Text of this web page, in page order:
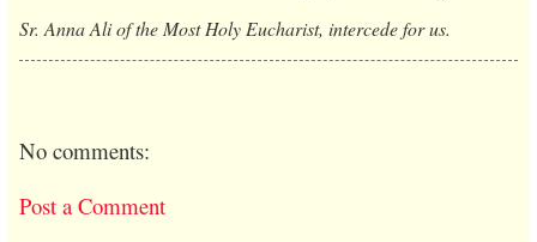
Sr. Anna Ali of the Most Holy Eucharist, intercede for us.
No comments:
Post a Comment